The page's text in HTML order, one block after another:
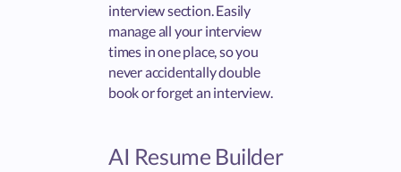
interview section. Easily
manage all your interview
times in one place, so you
never accidentally double
book or forget an interview.
AI Resume Builder